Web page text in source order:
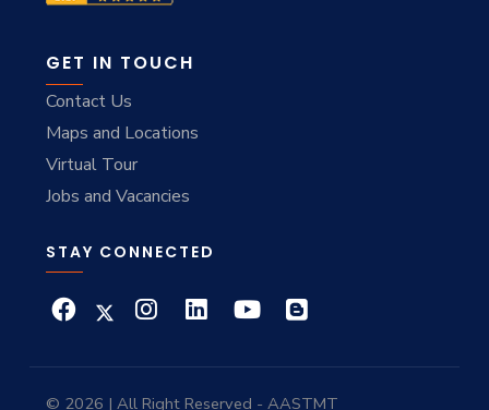
GET IN TOUCH
Contact Us
Maps and Locations
Virtual Tour
Jobs and Vacancies
STAY CONNECTED
© 2026 | All Right Reserved - AASTMT